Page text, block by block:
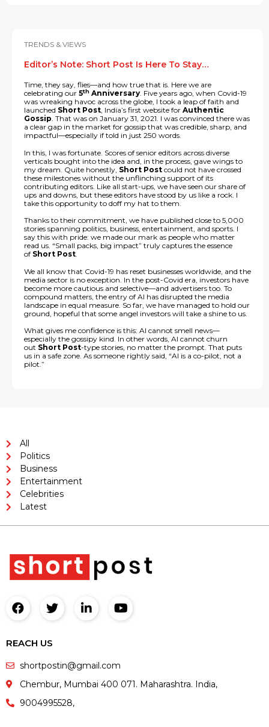
TRENDS & VIEWS
Editor’s Note: Short Post Is Here To Stay…
Time, they say, flies—and how true that is. Here we are
celebrating our 5th Anniversary. Five years ago, when Covid-19
was wreaking havoc across the globe, I took a leap of faith and
launched Short Post, India’s first website for Authentic
Gossip. That was on January 31, 2021. I was convinced there was
a clear gap in the market for gossip that was credible, sharp, and
impactful—especially if told in just 250 words.
In this, I was fortunate. Scores of senior editors across diverse
verticals bought into the idea and, in the process, gave wings to
my dream. Quite honestly, Short Post could not have crossed
these milestones without the unflinching support of its
contributing editors. Like all start-ups, we have seen our share of
ups and downs, but these editors have stood by us like a rock. I
take this opportunity to doff my hat to them.
Thanks to their commitment, we have published close to 5,000
stories spanning politics, business, entertainment, and sports. I
say this with pride: we made our mark as people who matter
read us. “Small packs, big impact” truly captures the essence
of Short Post.
We all know that Covid-19 has reset businesses worldwide, and the
media sector is no exception. In the post-Covid era, investors have
become more cautious and selective—and advertisers too. To
compound matters, the entry of AI has disrupted the media
landscape in equal measure. So far, we have managed to hold our
ground, hopeful that some angel investors will take a shine to us.
What gives me confidence is this: AI cannot smell news—
especially the gossipy kind. In other words, AI cannot churn
out Short Post-type stories, no matter the prompt. That puts
us in a safe zone. As someone rightly said, “AI is a co-pilot, not a
pilot.”
All
Politics
Business
Entertainment
Celebrities
Latest
REACH US
shortpostin@gmail.com
Chembur, Mumbai 400 071. Maharashtra. India,
9004995528,